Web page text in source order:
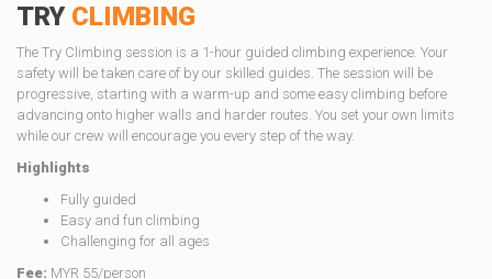
TRY CLIMBING
The Try Climbing session is a 1-hour guided climbing experience. Your
safety will be taken care of by our skilled guides. The session will be
progressive, starting with a warm-up and some easy climbing before
advancing onto higher walls and harder routes. You set your own limits
while our crew will encourage you every step of the way.
Highlights
Fully guided
Easy and fun climbing
Challenging for all ages
Fee: MYR 55/person